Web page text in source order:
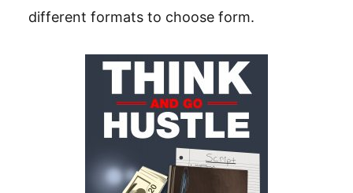
different formats to choose form.